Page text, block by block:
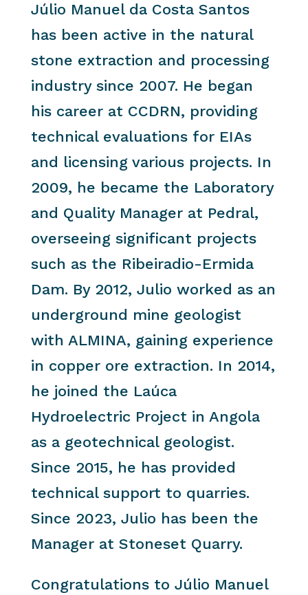
Júlio Manuel da Costa Santos
has been active in the natural
stone extraction and processing
industry since 2007. He began
his career at CCDRN, providing
technical evaluations for EIAs
and licensing various projects. In
2009, he became the Laboratory
and Quality Manager at Pedral,
overseeing significant projects
such as the Ribeiradio-Ermida
Dam. By 2012, Julio worked as an
underground mine geologist
with ALMINA, gaining experience
in copper ore extraction. In 2014,
he joined the Laúca
Hydroelectric Project in Angola
as a geotechnical geologist.
Since 2015, he has provided
technical support to quarries.
Since 2023, Julio has been the
Manager at Stoneset Quarry.
Congratulations to Júlio Manuel